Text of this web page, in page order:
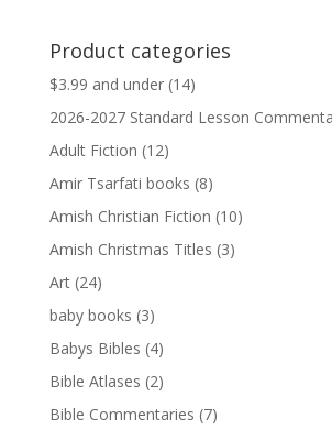
$13.99.$13.79.
Product categories
$3.99 and under (14)
2026-2027 Standard Lesson
Adult Fiction (12)
Amir Tsarfati books (8)
Amish Christian Fiction (10)
Amish Christmas Titles (3)
Art (24)
baby books (3)
Babys Bibles (4)
Bible Atlases (2)
Bible Commentaries (7)